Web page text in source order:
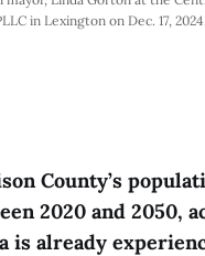
in Lexington on Dec. 17,
County’s
2020 and 2050,
is already